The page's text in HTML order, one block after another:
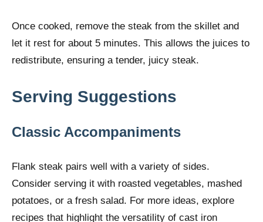
Once cooked, remove the steak from the skillet and
let it rest for about 5 minutes. This allows the juices to
redistribute, ensuring a tender, juicy steak.
Serving Suggestions
Classic Accompaniments
Flank steak pairs well with a variety of sides.
Consider serving it with roasted vegetables, mashed
potatoes, or a fresh salad. For more ideas, explore
recipes that highlight the versatility of cast iron